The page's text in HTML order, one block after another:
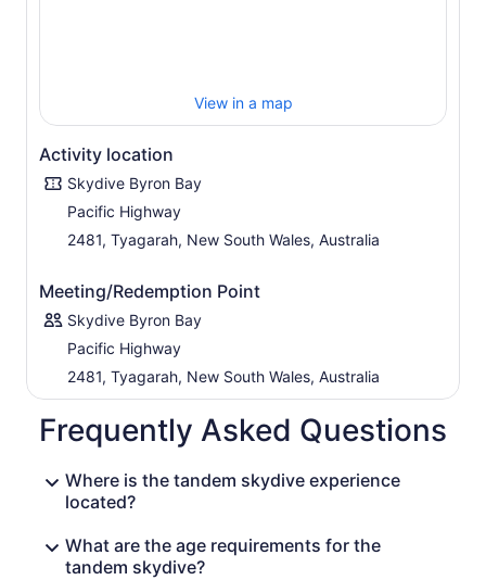
View in a map
Activity location
Skydive Byron Bay
Pacific Highway
2481, Tyagarah, New South Wales, Australia
Meeting/Redemption Point
Skydive Byron Bay
Pacific Highway
2481, Tyagarah, New South Wales, Australia
Frequently Asked Questions
Where is the tandem skydive experience
located?
What are the age requirements for the
tandem skydive?